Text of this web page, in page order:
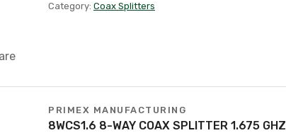
Category: Coax Splitters
PRIMEX MANUFACTURING
8WCS1.6 8-WAY COAX SPLITTER 1.675 GHZ